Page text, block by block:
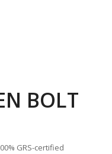
BOLT
GRS-certified